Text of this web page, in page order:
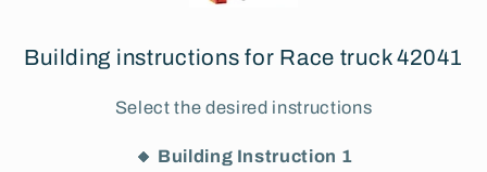
Building instructions for Race truck 42041
Select the desired instructions
🔸 Building Instruction 1